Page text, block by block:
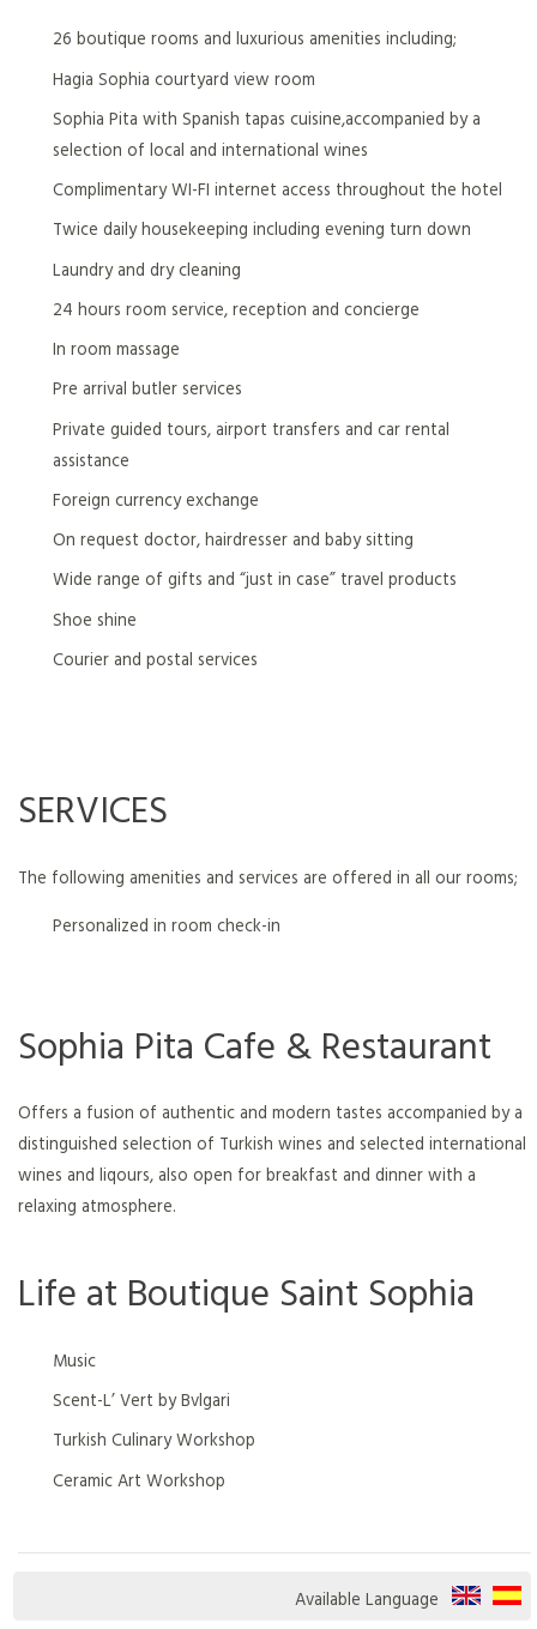
26 boutique rooms and luxurious amenities including;
Hagia Sophia courtyard view room
Sophia Pita with Spanish tapas cuisine,accompanied by a
selection of local and international wines
Complimentary WI-FI internet access throughout the hotel
Twice daily housekeeping including evening turn down
Laundry and dry cleaning
24 hours room service, reception and concierge
In room massage
Pre arrival butler services
Private guided tours, airport transfers and car rental
assistance
Foreign currency exchange
On request doctor, hairdresser and baby sitting
Wide range of gifts and “just in case” travel products
Shoe shine
Courier and postal services
SERVICES
The following amenities and services are offered in all our rooms;
Personalized in room check-in
Sophia Pita Cafe & Restaurant
Offers a fusion of authentic and modern tastes accompanied by a
distinguished selection of Turkish wines and selected international
wines and liqours, also open for breakfast and dinner with a
relaxing atmosphere.
Life at Boutique Saint Sophia
Music
Scent-L’ Vert by Bvlgari
Turkish Culinary Workshop
Ceramic Art Workshop
Available Language